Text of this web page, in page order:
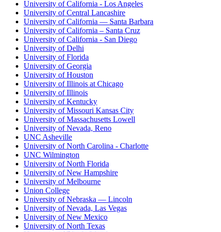
University of California - Los Angeles
University of Central Lancashire
University of California — Santa Barbara
University of California – Santa Cruz
University of California - San Diego
University of Delhi
University of Florida
University of Georgia
University of Houston
University of Illinois at Chicago
University of Illinois
University of Kentucky
University of Missouri Kansas City
University of Massachusetts Lowell
University of Nevada, Reno
UNC Asheville
University of North Carolina - Charlotte
UNC Wilmington
University of North Florida
University of New Hampshire
University of Melbourne
Union College
University of Nebraska — Lincoln
University of Nevada, Las Vegas
University of New Mexico
University of North Texas